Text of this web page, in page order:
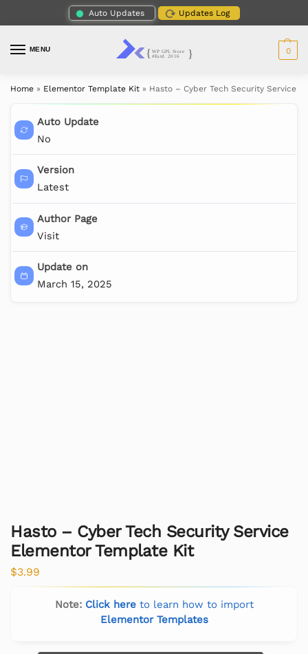
Auto Updates Updates Log
MENU 0
Home » Elementor Template Kit » Hasto – Cyber Tech Security Service
Auto Update
No
Version
Latest
Author Page
Visit
Update on
March 15, 2025
Hasto – Cyber Tech Security Service
Elementor Template Kit
$3.99
Note: Click hereto learn how to import
Elementor Templates